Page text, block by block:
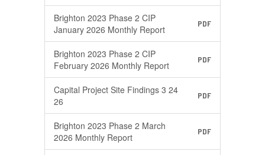
Brighton 2023 Phase 2 CIP
January 2026 Monthly Report
PDF
Brighton 2023 Phase 2 CIP
February 2026 Monthly Report
PDF
Capital Project Site Findings 3 24
26
PDF
Brighton 2023 Phase 2 March
2026 Monthly Report
PDF